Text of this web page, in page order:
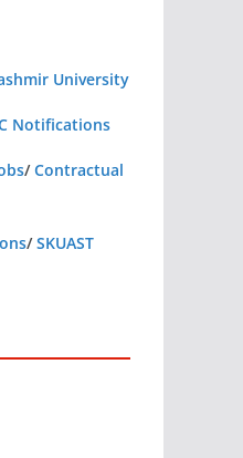
University
Notifications
/Contractual
/SKUAST